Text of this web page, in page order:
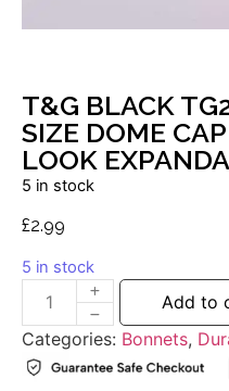
T&G BLACK
SIZE DOME
LOOK
5 in stock
£2.99
5 in stock
Add to
Categories: Bonnets,